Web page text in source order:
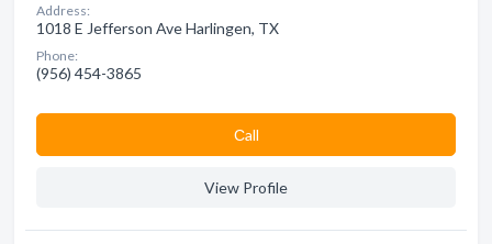
Address:
1018 E Jefferson Ave Harlingen, TX
Phone:
(956) 454-3865
Сall
View Profile